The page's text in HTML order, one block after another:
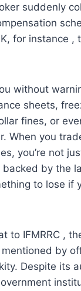
suddenly
for instance ,
without
sheets,
fines, or
When you
you’re not
backed by the
to lose if
to IFMRRC ,
by
Despite its